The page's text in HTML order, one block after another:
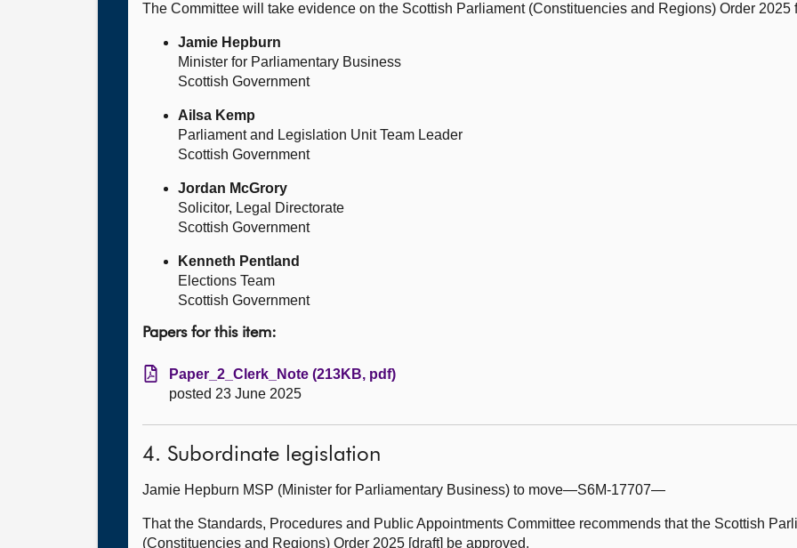
The Committee will take evidence on the Scottish Parliament (Constituencies and Regions) Order
Jamie Hepburn
Minister for Parliamentary Business
Scottish Government
Ailsa Kemp
Parliament and Legislation Unit Team Leader
Scottish Government
Jordan McGrory
Solicitor, Legal Directorate
Scottish Government
Kenneth Pentland
Elections Team
Scottish Government
Papers for this item:
Paper_2_Clerk_Note (213KB, pdf)
posted 23 June 2025
4. Subordinate legislation
Jamie Hepburn MSP (Minister for Parliamentary Business) to move—S6M-17707—
That the Standards, Procedures and Public Appointments Committee recommends that the Scottish
(Constituencies and Regions) Order 2025 [draft] be approved.